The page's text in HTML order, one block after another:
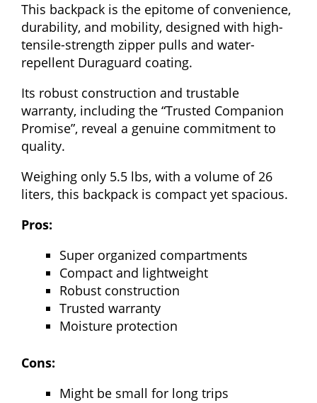
This backpack is the epitome of convenience,
durability, and mobility, designed with high-
tensile-strength zipper pulls and water-
repellent Duraguard coating.
Its robust construction and trustable
warranty, including the “Trusted Companion
Promise”, reveal a genuine commitment to
quality.
Weighing only 5.5 lbs, with a volume of 26
liters, this backpack is compact yet spacious.
Pros:
Super organized compartments
Compact and lightweight
Robust construction
Trusted warranty
Moisture protection
Cons:
Might be small for long trips